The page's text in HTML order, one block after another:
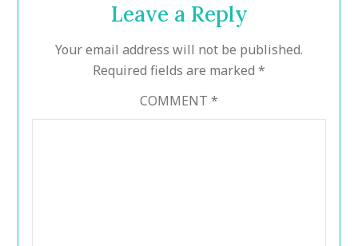
Leave a Reply
Your email address will not be published.
Required fields are marked *
COMMENT *